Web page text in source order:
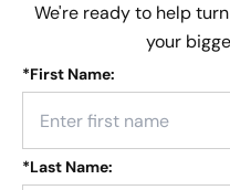
We're ready to help
your
*First Name:
*Last Name: